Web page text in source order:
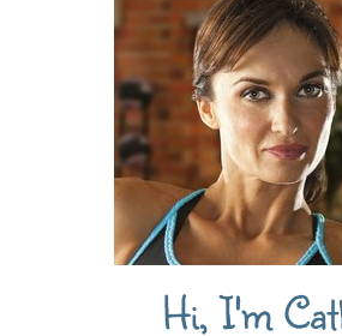
Hi, I'm